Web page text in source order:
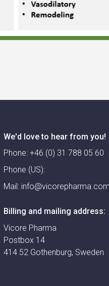
We'd love to hear from you!
Phone: +46 (0) 31 788 05 60
Phone (US):
Mail:
Billing and mailing address:
Vicore Pharma
Postbox 14
414 52 Gothenburg, Sweden